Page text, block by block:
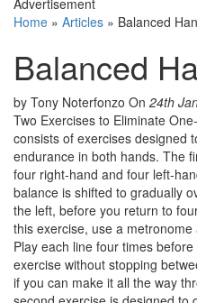
Advertisement
Home » Articles » Balanced
Balanced
by Tony Noterfonzo On 24th
Two Exercises to Eliminate
consists of exercises designed
endurance in both hands. The
four right-hand and four left-
balance is shifted to gradually
the left, before you return to
this exercise, use a
Play each line four times
exercise without stopping
if you can make it all the way